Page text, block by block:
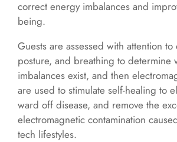
correct energy imbalances and
being.
Guests are assessed with attention to
posture, and breathing to determine
imbalances exist, and then
are used to stimulate self-healing to
ward off disease, and remove the
electromagnetic contamination
tech lifestyles.